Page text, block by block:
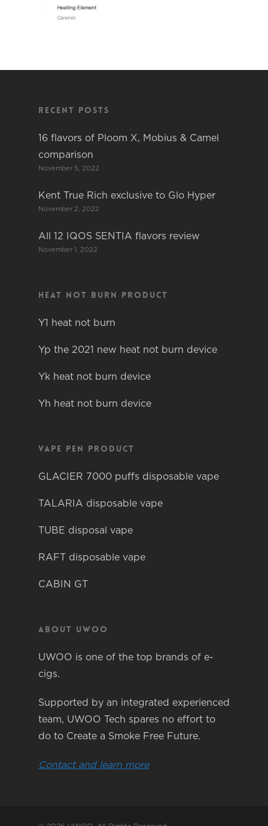
Recent Posts
16 flavors of Ploom X, Mobius & Camel
comparison
November 5, 2022
Kent True Rich exclusive to Glo Hyper
November 2, 2022
All 12 IQOS SENTIA flavors review
November 1, 2022
Heat not burn product
Y1 heat not burn
Yp the 2021 new heat not burn device
Yk heat not burn device
Yh heat not burn device
Vape pen product
GLACIER 7000 puffs disposable vape
TALARIA disposable vape
TUBE disposal vape
RAFT disposable vape
CABIN GT
About Uwoo
UWOO is one of the top brands of e-
cigs.
Supported by an integrated experienced
team, UWOO Tech spares no effort to
do to Create a Smoke Free Future.
Contact and learn more